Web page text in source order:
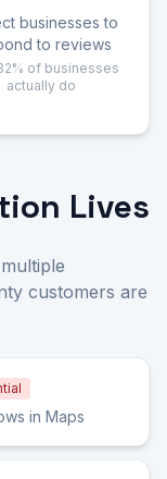
businesses to
to reviews
of businesses
actually do
Lives
customers are
in Maps